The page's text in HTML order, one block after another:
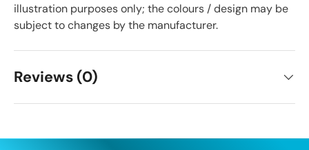
illustration purposes only; the colours / design may be
subject to changes by the manufacturer.
Reviews (0)